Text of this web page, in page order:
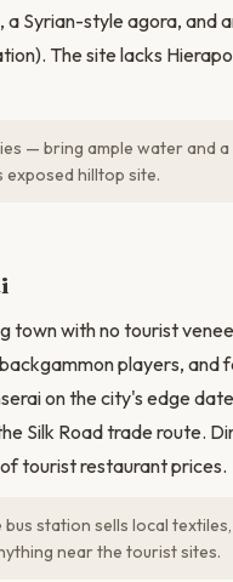
Syrian-style agora, and
The site lacks
— bring ample water and a
hilltop site.
with no tourist
players, and
on the city's edge
Silk Road trade route.
tourist restaurant prices.
station sells local
near the tourist sites.